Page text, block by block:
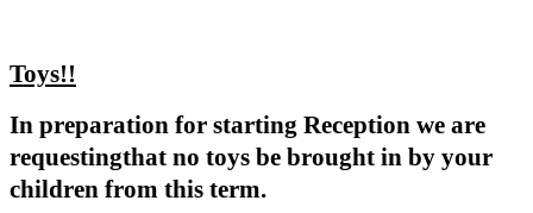
Toys!!
In preparation for starting Reception we are
requestingthat no toys be brought in by your
children from this term.